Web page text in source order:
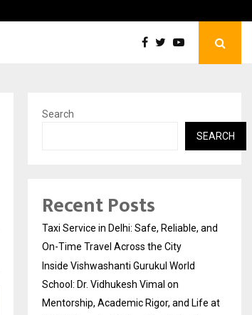
Search
SEARCH
Recent Posts
Taxi Service in Delhi: Safe, Reliable, and
On-Time Travel Across the City
Inside Vishwashanti Gurukul World
School: Dr. Vidhukesh Vimal on
Mentorship, Academic Rigor, and Life at